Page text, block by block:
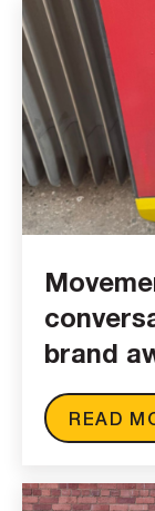
brand
READ